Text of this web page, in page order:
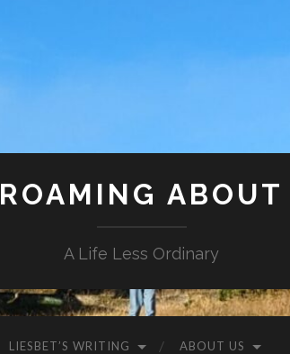
ROAMING ABOUT
A Life Less Ordinary
LIESBET’S WRITING ABOUT US